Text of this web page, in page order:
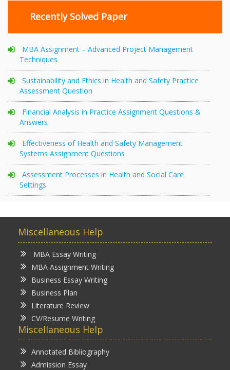
Recently Solved Paper
MBA Assignment – Advanced Project Management
Techniques
Sustainability and Ethics in Health and Safety Practice
Assessment Question
Financial Analysis in Practice Assignment Questions &
Answers
Effectiveness of Health and Safety Management
Systems Assignment Questions
Assessment Processes in Health and Social Care
Settings
Miscellaneous Help
MBA Essay Writing
MBA Assignment Writing
Business Essay Writing
Business Plan
Literature Review
CV/Resume Writing
Miscellaneous Help
Annotated Bibliography
Admission Essay